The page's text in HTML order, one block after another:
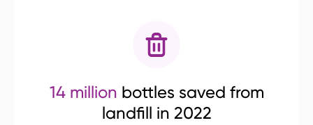
14 million bottles saved from
landfill in 2022